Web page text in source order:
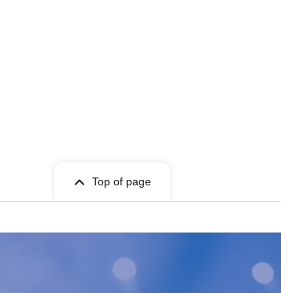
Top of page